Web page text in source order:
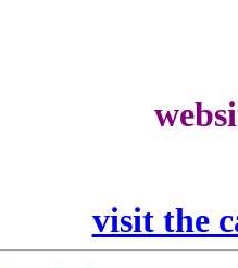
visit the